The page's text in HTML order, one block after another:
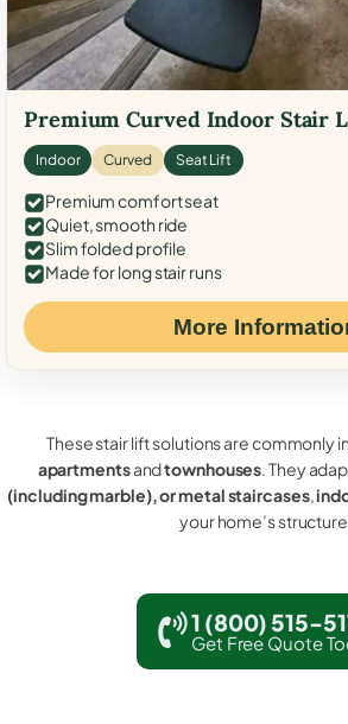
Premium Curved Indoor Stair
Indoor Curved Seat Lift
Premium comfort seat
Quiet, smooth ride
Slim folded profile
Made for long stair runs
More
These stair lift solutions are commonly
apartmentsandtownhouses. They
(including marble), or metal staircases,
your home’s
1 (800) 515-
Get Free Quote